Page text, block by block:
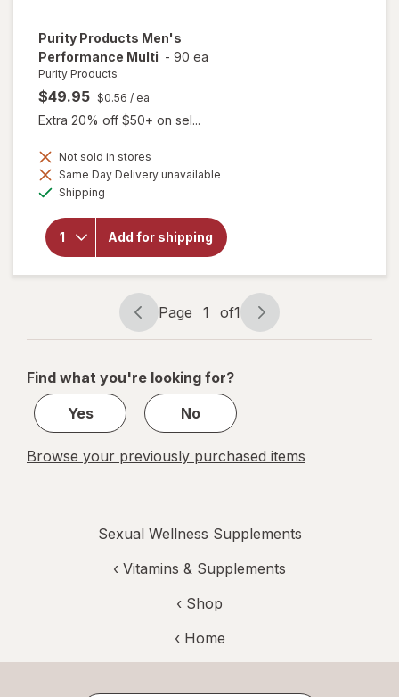
Purity Products Men's
Performance Multi - 90 ea
Purity Products
$49.95 $0.56 / ea
Extra 20% off $50+ on sel...
Not sold in stores
Same Day Delivery unavailable
Shipping
Add for shipping
Purity
Products
Page
navigation
Page 1 of1
Page
1
1
Find what you're looking for?
Yes
No
Browse your previously purchased items
Sexual Wellness Supplements
‹ Vitamins & Supplements
‹ Shop
‹ Home